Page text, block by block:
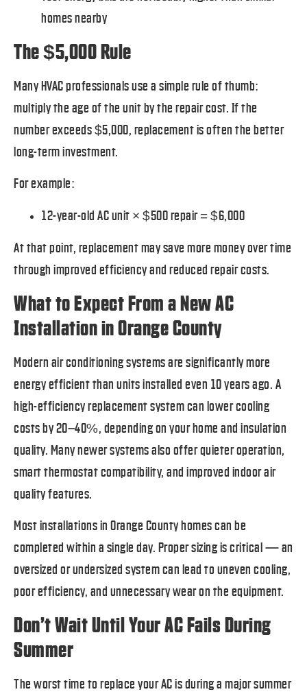
homes nearby
The $5,000 Rule
Many HVAC professionals use a simple rule of thumb:
multiply the age of the unit by the repair cost. If the
number exceeds $5,000, replacement is often the better
long-term investment.
For example:
12-year-old AC unit × $500 repair = $6,000
At that point, replacement may save more money over time
through improved efficiency and reduced repair costs.
What to Expect From a New AC
Installation in Orange County
Modern air conditioning systems are significantly more
energy efficient than units installed even 10 years ago. A
high-efficiency replacement system can lower cooling
costs by 20–40%, depending on your home and insulation
quality. Many newer systems also offer quieter operation,
smart thermostat compatibility, and improved indoor air
quality features.
Most installations in Orange County homes can be
completed within a single day. Proper sizing is critical — an
oversized or undersized system can lead to uneven cooling,
poor efficiency, and unnecessary wear on the equipment.
Don’t Wait Until Your AC Fails During
Summer
The worst time to replace your AC is during a major summer